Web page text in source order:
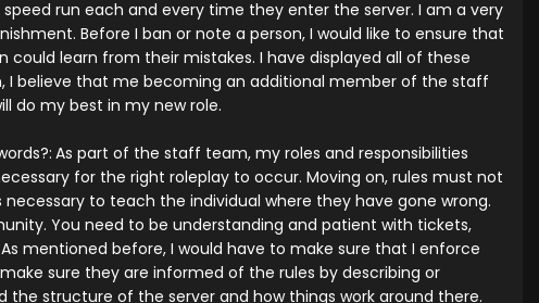
run each and every time they enter the server. I am a very
Before I ban or note a person, I would like to ensure that
learn from their mistakes. I have displayed all of these
I believe that me becoming an additional member of the staff
do my best in my new role.
As part of the staff team, my roles and responsibilities
for the right roleplay to occur. Moving on, rules must not
to teach the individual where they have gone wrong.
You need to be understanding and patient with tickets,
mentioned before, I would have to make sure that I enforce
sure they are informed of the rules by describing or
the structure of the server and how things work around there.